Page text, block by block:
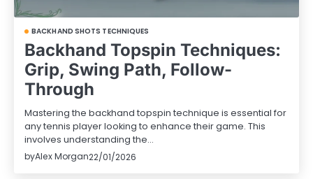
BACKHAND SHOTS TECHNIQUES
Backhand Topspin Techniques:
Grip, Swing Path, Follow-
Through
Mastering the backhand topspin technique is essential for
any tennis player looking to enhance their game. This
involves understanding the…
byAlex Morgan22/01/2026